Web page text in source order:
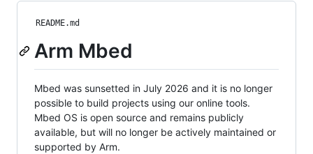
README.md
Arm Mbed
Mbed was sunsetted in July 2026 and it is no longer
possible to build projects using our online tools.
Mbed OS is open source and remains publicly
available, but will no longer be actively maintained or
supported by Arm.